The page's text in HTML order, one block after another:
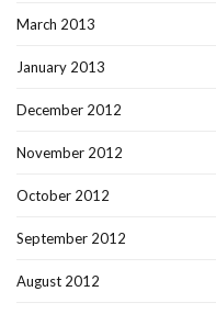
March 2013
January 2013
December 2012
November 2012
October 2012
September 2012
August 2012